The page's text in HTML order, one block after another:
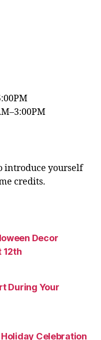
introduce yourself
credits.
Decor
12th
During Your
Celebration